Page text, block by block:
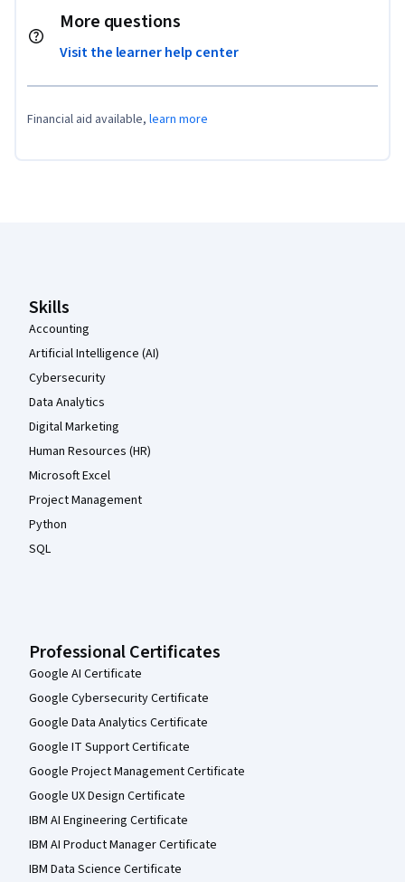
More questions
Visit the learner help center
Financial aid available, learn more
Skills
Accounting
Artificial Intelligence (AI)
Cybersecurity
Data Analytics
Digital Marketing
Human Resources (HR)
Microsoft Excel
Project Management
Python
SQL
Professional Certificates
Google AI Certificate
Google Cybersecurity Certificate
Google Data Analytics Certificate
Google IT Support Certificate
Google Project Management Certificate
Google UX Design Certificate
IBM AI Engineering Certificate
IBM AI Product Manager Certificate
IBM Data Science Certificate